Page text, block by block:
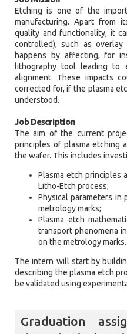
Etching is one of the
manufacturing. Apart from
quality and functionality, it
controlled), such as
happens by affecting, for
lithography tool leading to
alignment. These impacts
corrected for, if the plasma
understood.
Job Description
The aim of the current
principles of plasma etching
the wafer. This includes
Plasma etch principles
Litho-Etch process;
Physical parameters in
metrology marks;
Plasma etch
transport phenomena
on the metrology marks.
The intern will start by
describing the plasma etch
be validated using
Graduation